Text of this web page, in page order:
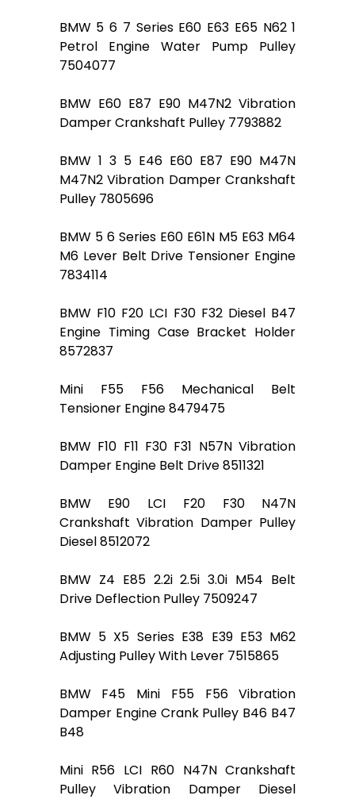
BMW 5 6 7 Series E60 E63 E65 N62 1
Petrol Engine Water Pump Pulley
7504077
BMW E60 E87 E90 M47N2 Vibration
Damper Crankshaft Pulley 7793882
BMW 1 3 5 E46 E60 E87 E90 M47N
M47N2 Vibration Damper Crankshaft
Pulley 7805696
BMW 5 6 Series E60 E61N M5 E63 M64
M6 Lever Belt Drive Tensioner Engine
7834114
BMW F10 F20 LCI F30 F32 Diesel B47
Engine Timing Case Bracket Holder
8572837
Mini F55 F56 Mechanical Belt
Tensioner Engine 8479475
BMW F10 F11 F30 F31 N57N Vibration
Damper Engine Belt Drive 8511321
BMW E90 LCI F20 F30 N47N
Crankshaft Vibration Damper Pulley
Diesel 8512072
BMW Z4 E85 2.2i 2.5i 3.0i M54 Belt
Drive Deflection Pulley 7509247
BMW 5 X5 Series E38 E39 E53 M62
Adjusting Pulley With Lever 7515865
BMW F45 Mini F55 F56 Vibration
Damper Engine Crank Pulley B46 B47
B48
Mini R56 LCI R60 N47N Crankshaft
Pulley Vibration Damper Diesel